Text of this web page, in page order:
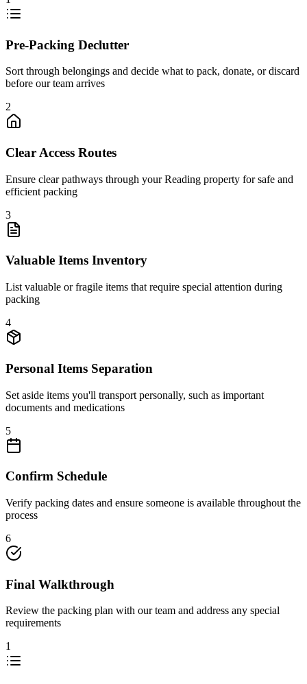
Pre-Packing Declutter
Sort through belongings and decide what to pack, donate, or discard
before our team arrives
2
Clear Access Routes
Ensure clear pathways through your Reading property for safe and
efficient packing
3
Valuable Items Inventory
List valuable or fragile items that require special attention during
packing
4
Personal Items Separation
Set aside items you'll transport personally, such as important
documents and medications
5
Confirm Schedule
Verify packing dates and ensure someone is available throughout the
process
6
Final Walkthrough
Review the packing plan with our team and address any special
requirements
1